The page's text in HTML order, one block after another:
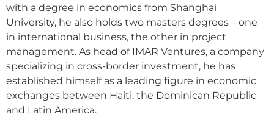
with a degree in economics from Shanghai
University, he also holds two masters degrees – one
in international business, the other in project
management. As head of IMAR Ventures, a company
specializing in cross-border investment, he has
established himself as a leading figure in economic
exchanges between Haiti, the Dominican Republic
and Latin America.